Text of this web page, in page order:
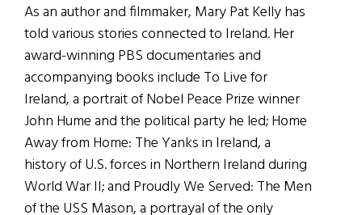
As an author and filmmaker, Mary Pat Kelly has
told various stories connected to Ireland. Her
award-winning PBS documentaries and
accompanying books include To Live for
Ireland, a portrait of Nobel Peace Prize winner
John Hume and the political party he led; Home
Away from Home: The Yanks in Ireland, a
history of U.S. forces in Northern Ireland during
World War II; and Proudly We Served: The Men
of the USS Mason, a portrayal of the only